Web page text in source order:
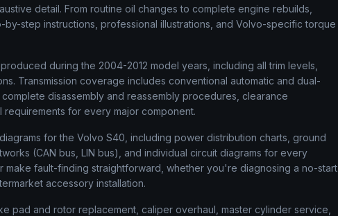
detail. From routine oil changes to complete engine rebuilds,
step instructions, professional illustrations, and Volvo-specific torque
during the 2004-2012 model years, including all trim levels,
Transmission coverage includes conventional automatic and dual-
disassembly and reassembly procedures, clearance
for every major component.
for the Volvo S40, including power distribution charts, ground
(CAN bus, LIN bus), and individual circuit diagrams for every
make fault-finding straightforward, whether you're diagnosing a no-start
accessory installation.
pad and rotor replacement, caliper overhaul, master cylinder service,